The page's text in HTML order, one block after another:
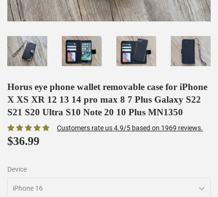
Horus eye phone wallet removable case for iPhone
X XS XR 12 13 14 pro max 8 7 Plus Galaxy S22
S21 S20 Ultra S10 Note 20 10 Plus MN1350
Customers rate us 4.9/5 based on 1969 reviews.
$36.99
Device